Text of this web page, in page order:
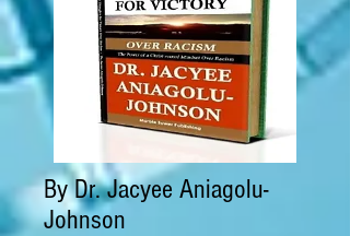
By Dr. Jacyee Aniagolu-
Johnson